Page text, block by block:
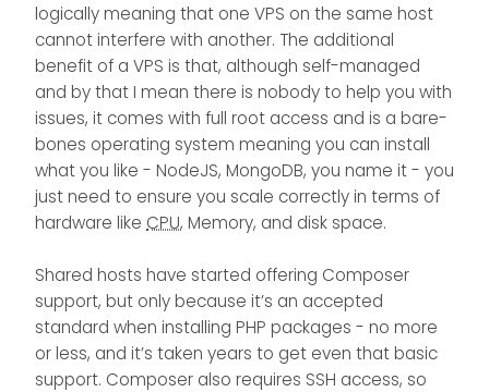
logically meaning that one VPS on the same host
cannot interfere with another. The additional
benefit of a VPS is that, although self-managed
and by that I mean there is nobody to help you with
issues, it comes with full root access and is a bare-
bones operating system meaning you can install
what you like - NodeJS, MongoDB, you name it - you
just need to ensure you scale correctly in terms of
hardware like CPU, Memory, and disk space.
Shared hosts have started offering Composer
support, but only because it’s an accepted
standard when installing PHP packages - no more
or less, and it’s taken years to get even that basic
support. Composer also requires SSH access, so